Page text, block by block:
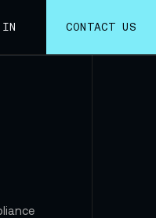
IN CONTACT US